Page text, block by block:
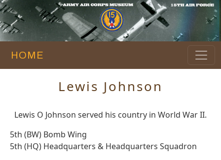
HOME
Lewis Johnson
Lewis O Johnson served his country in World War II.
5th (BW) Bomb Wing
5th (HQ) Headquarters & Headquarters Squadron